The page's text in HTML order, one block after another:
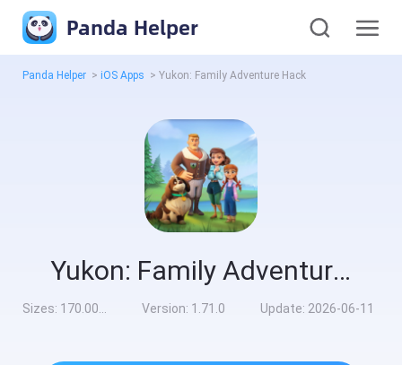
Panda Helper
Panda Helper > iOS Apps > Yukon: Family Adventure Hack
Yukon: Family Adventure Hack
Sizes: 170.00MB Version: 1.71.0 Update: 2026-06-11